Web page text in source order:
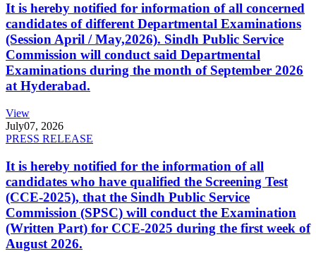
It is hereby notified for information of all concerned
candidates of different Departmental Examinations
(Session April / May,2026). Sindh Public Service
Commission will conduct said Departmental
Examinations during the month of September 2026
at Hyderabad.
View
July07, 2026
PRESS RELEASE
It is hereby notified for the information of all
candidates who have qualified the Screening Test
(CCE-2025), that the Sindh Public Service
Commission (SPSC) will conduct the Examination
(Written Part) for CCE-2025 during the first week of
August 2026.